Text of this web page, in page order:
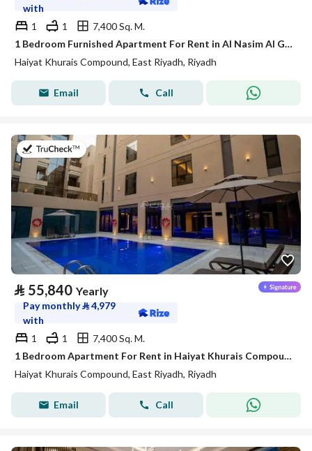
with
1
1
7,400 Sq. M.
1 Bedroom Furnished Apartment For Rent in Al Nasim Al Gharbi, Riyadh
Haiyat Khurais Compound, East Riyadh, Riyadh
Email Call
on 20th of July 2026
⃁ 55,840 Yearly
Pay monthly⃁4,979
with
1
1
7,400 Sq. M.
1 Bedroom Apartment For Rent in Haiyat Khurais Compound, Riyadh
Haiyat Khurais Compound, East Riyadh, Riyadh
Email Call